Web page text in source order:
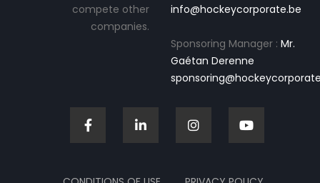
compete other
companies.
info@hockeycorporate.be
Sponsoring Manager : Mr.
Gaétan Derenne